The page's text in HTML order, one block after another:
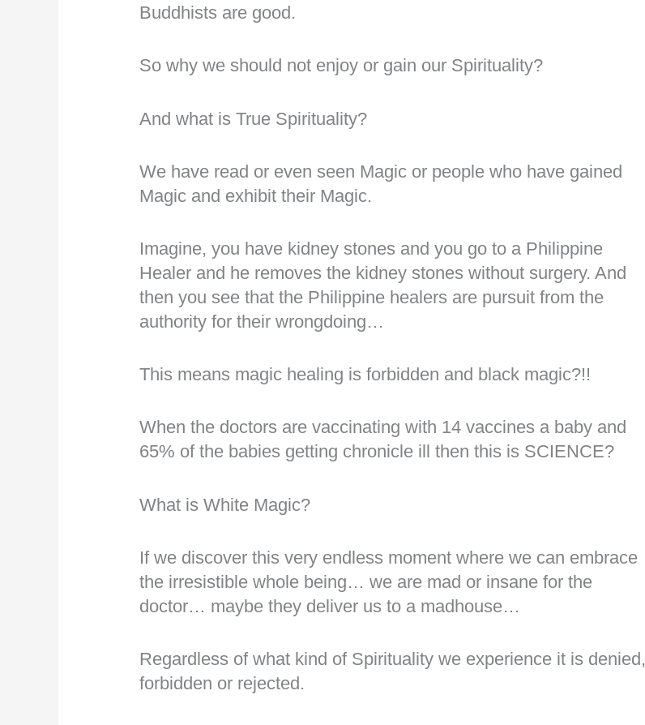
Buddhists are good.
So why we should not enjoy or gain our Spirituality?
And what is True Spirituality?
We have read or even seen Magic or people who have gained
Magic and exhibit their Magic.
Imagine, you have kidney stones and you go to a Philippine
Healer and he removes the kidney stones without surgery. And
then you see that the Philippine healers are pursuit from the
authority for their wrongdoing…
This means magic healing is forbidden and black magic?!!
When the doctors are vaccinating with 14 vaccines a baby and
65% of the babies getting chronicle ill then this is SCIENCE?
What is White Magic?
If we discover this very endless moment where we can embrace
the irresistible whole being… we are mad or insane for the
doctor… maybe they deliver us to a madhouse…
Regardless of what kind of Spirituality we experience it is denied,
forbidden or rejected.